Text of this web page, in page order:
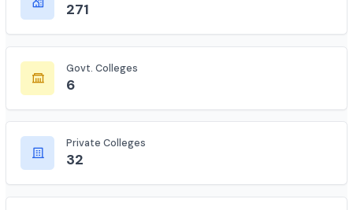
Total Colleges
271
Private Colleges